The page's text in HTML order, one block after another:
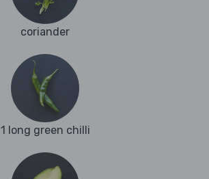
coriander
1 long green chilli